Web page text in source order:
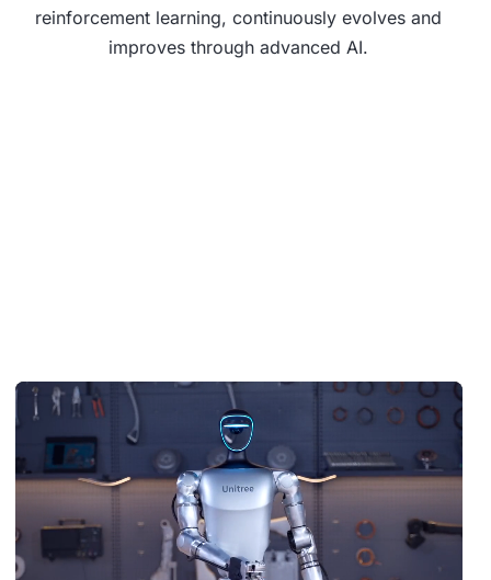
reinforcement learning, continuously evolves and
improves through advanced AI.